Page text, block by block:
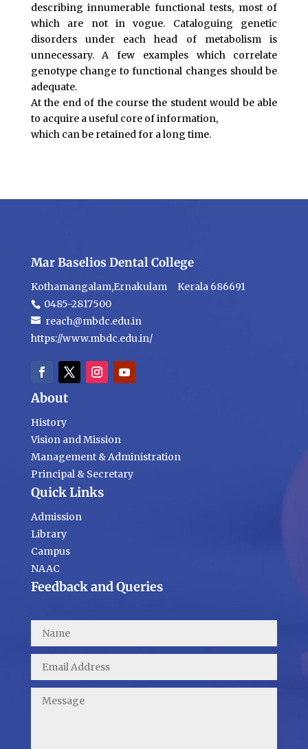
describing innumerable functional tests, most of
which are not in vogue. Cataloguing genetic
disorders under each head of metabolism is
unnecessary. A few examples which correlate
genotype change to functional changes should be
adequate.
At the end of the course the student would be able
to acquire a useful core of information,
which can be retained for a long time.
Mar Baselios Dental College
Kothamangalam,Ernakulam Kerala 686691
0485-2817500
reach@mbdc.edu.in
https://www.mbdc.edu.in/
About
History
Vision and Mission
Management & Administration
Principal & Secretary
Quick Links
Admission
Library
Campus
NAAC
Feedback and Queries